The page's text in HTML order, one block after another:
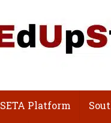
SETA Platform